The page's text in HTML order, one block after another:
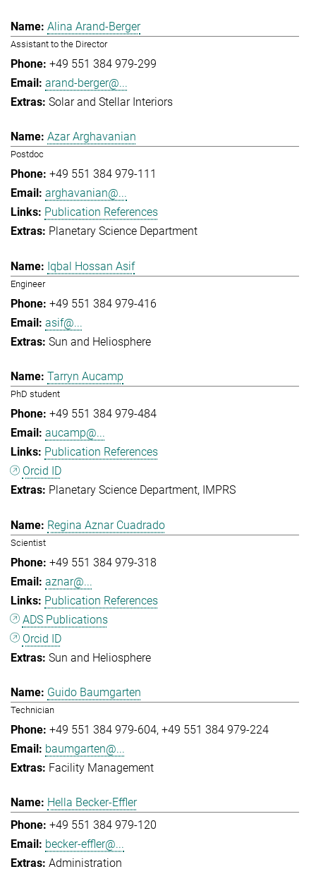
Alina Arand-Berger
Assistant to the Director
+49 551 384 979-299
arand-berger@...
Solar and Stellar Interiors
Azar Arghavanian
Postdoc
+49 551 384 979-111
arghavanian@...
Publication References
Planetary Science Department
Iqbal Hossan Asif
Engineer
+49 551 384 979-416
asif@...
Sun and Heliosphere
Tarryn Aucamp
PhD student
+49 551 384 979-484
aucamp@...
Publication References
Orcid ID
Planetary Science Department
IMPRS
Regina Aznar Cuadrado
Scientist
+49 551 384 979-318
aznar@...
Publication References
ADS Publications
Orcid ID
Sun and Heliosphere
Guido Baumgarten
Technician
+49 551 384 979-604 +49 551 384 979-224
baumgarten@...
Facility Management
Hella Becker-Effler
+49 551 384 979-120
becker-effler@...
Administration